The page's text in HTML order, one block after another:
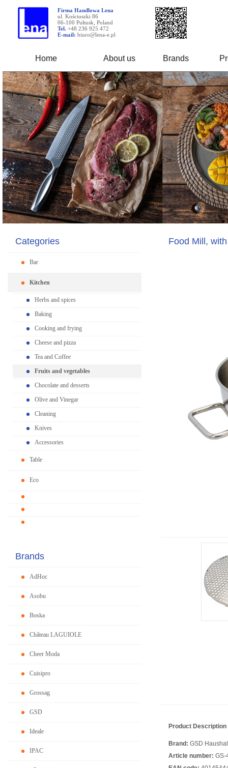
Firma Handlowa Lena
ul. Kościuszki 86
06-100 Pułtusk, Poland
Tel. +48 236 925 472
E-mail: biuro@lena-e.pl
Home About us Brands
Categories
Bar
Kitchen
Herbs and spices
Baking
Cooking and frying
Cheese and pizza
Tea and Coffee
Fruits and vegetables
Chocolate and desserts
Olive and Vinegar
Cleaning
Knives
Accessories
Table
Eco
Brands
AdHoc
Asobu
Boska
Château LAGUIOLE
Cheer Moda
Cuisipro
Grossag
GSD
Ideale
IPAC
Food Mill,
Product Description
Brand: GSD
Article number: GS-